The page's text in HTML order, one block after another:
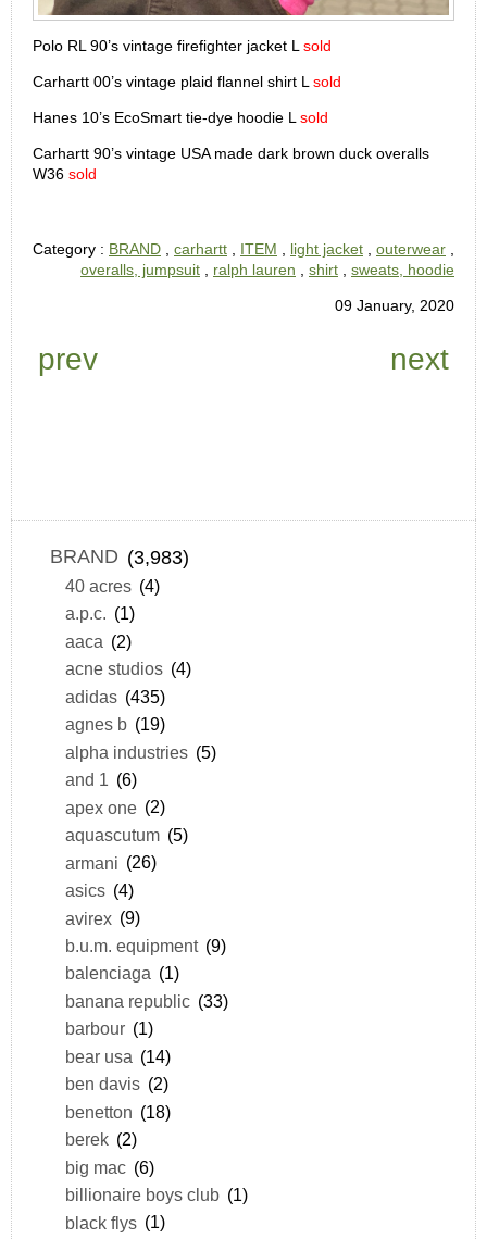
Polo RL 90’s vintage firefighter jacket L sold
Carhartt 00’s vintage plaid flannel shirt L sold
Hanes 10’s EcoSmart tie-dye hoodie L sold
Carhartt 90’s vintage USA made dark brown duck overalls
W36 sold
Category : BRAND carhartt ITEM light jacket outerwear
overalls, jumpsuit
ralph lauren shirt sweats, hoodie
09 January, 2020
prev next
BRAND (3,983)
40 acres (4)
a.p.c. (1)
aaca (2)
acne studios (4)
adidas (435)
agnes b (19)
alpha industries (5)
and 1 (6)
apex one (2)
aquascutum (5)
armani (26)
asics (4)
avirex (9)
b.u.m. equipment (9)
balenciaga (1)
banana republic (33)
barbour (1)
bear usa (14)
ben davis (2)
benetton (18)
berek (2)
big mac (6)
billionaire boys club (1)
black flys (1)